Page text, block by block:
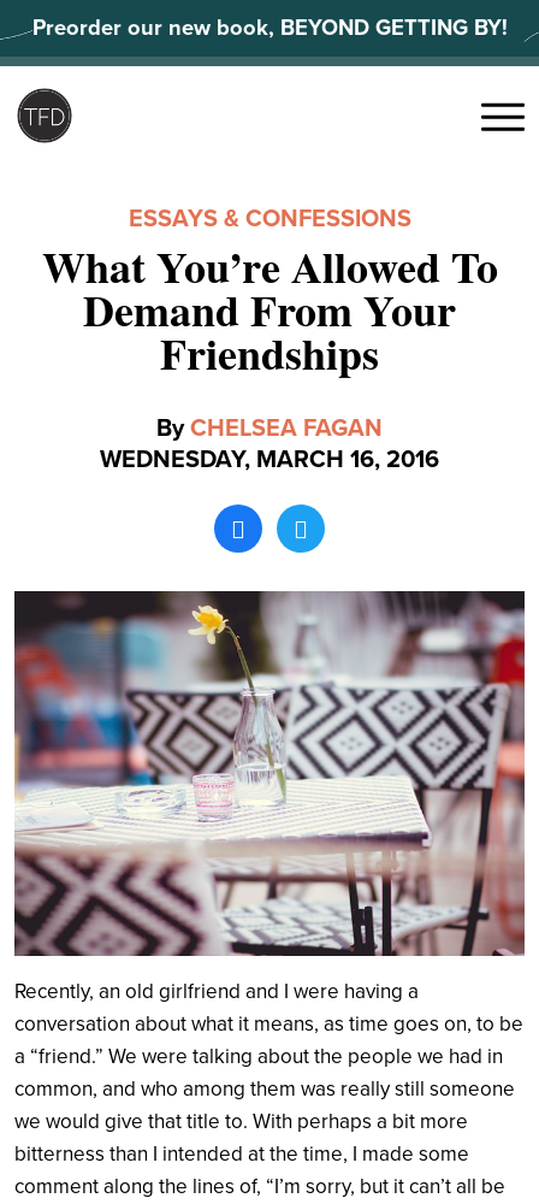
to
content
Preorder our new book, BEYOND GETTING BY!
Search
Menu
ESSAYS & CONFESSIONS
What You’re Allowed To
Demand From Your
Friendships
ByCHELSEA FAGAN
WEDNESDAY, MARCH 16, 2016
Recently, an old girlfriend and I were having a
conversation about what it means, as time goes on, to be
a “friend.” We were talking about the people we had in
common, and who among them was really still someone
we would give that title to. With perhaps a bit more
bitterness than I intended at the time, I made some
comment along the lines of, “I’m sorry, but it can’t all be